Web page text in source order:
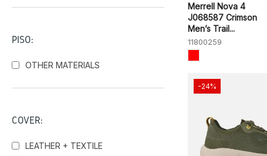
PISO:
OTHER MATERIALS
COVER:
LEATHER + TEXTILE
Merrell Nova 4
J068587 Crimson
Men’s Trail...
11800259
-24%